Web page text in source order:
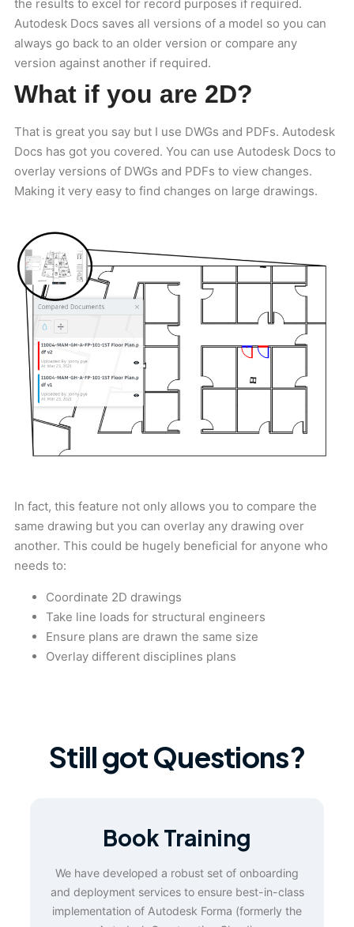
the results to excel for record purposes if required.
Autodesk Docs saves all versions of a model so you can
always go back to an older version or compare any
version against another if required.
What if you are 2D?
That is great you say but I use DWGs and PDFs. Autodesk
Docs has got you covered. You can use Autodesk Docs to
overlay versions of DWGs and PDFs to view changes.
Making it very easy to find changes on large drawings.
In fact, this feature not only allows you to compare the
same drawing but you can overlay any drawing over
another. This could be hugely beneficial for anyone who
needs to:
Coordinate 2D drawings
Take line loads for structural engineers
Ensure plans are drawn the same size
Overlay different disciplines plans
Still got Questions?
Book Training
We have developed a robust set of onboarding
and deployment services to ensure best-in-class
implementation of Autodesk Forma (formerly the